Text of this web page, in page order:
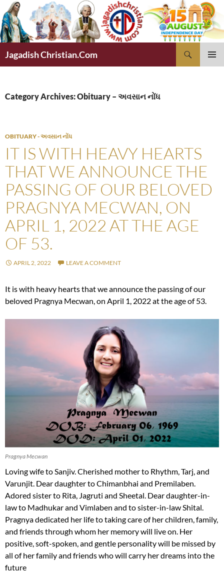
Skip
to
content
Jagadish Christian.Com
Category Archives: Obituary – અવસાન નોંધ
OBITUARY - અવસાન નોંધ
IT IS WITH HEAVY HEARTS
THAT WE ANNOUNCE THE
PASSING OF OUR BELOVED
PRAGNYA MECWAN, ON
APRIL 1, 2022 AT THE AGE
OF 53.
APRIL 2, 2022 LEAVE A COMMENT
It is with heavy hearts that we announce the passing of our
beloved Pragnya Mecwan, on April 1, 2022 at the age of 53.
Pragnya Mecwan
Loving wife to Sanjiv. Cherished mother to Rhythm, Tarj, and
Varunjit. Dear daughter to Chimanbhai and Premilaben.
Adored sister to Rita, Jagruti and Sheetal. Dear daughter-in-
law to Madhukar and Vimlaben and to sister-in-law Shital.
Pragnya dedicated her life to taking care of her children, family,
and friends through whom her memory will live on. Her
positive, soft-spoken, and gentle personality will be missed by
all of her family and friends who will carry her dreams into the
future